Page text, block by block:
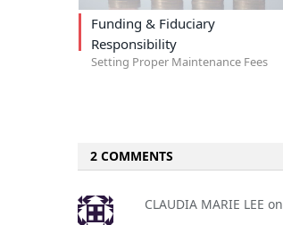
Funding & Fiduciary
Responsibility
Setting Proper Maintenance Fees
2 COMMENTS
CLAUDIA MARIE LEE on